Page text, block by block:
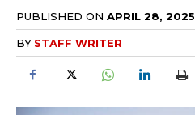
PUBLISHED ON APRIL 28, 2025
BY STAFF WRITER